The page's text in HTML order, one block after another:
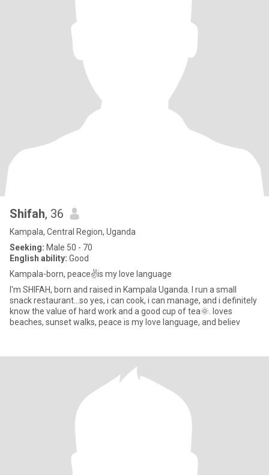
Shifah, 36
Kampala, Central Region, Uganda
Seeking: Male 50 - 70
English ability: Good
Kampala-born, peace✌️is my love language
I'm SHIFAH, born and raised in Kampala Uganda. I run a small
snack restaurant...so yes, i can cook, i can manage, and i definitely
know the value of hard work and a good cup of tea🌞. loves
beaches, sunset walks, peace is my love language, and believ